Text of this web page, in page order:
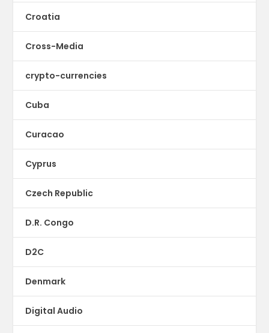
Croatia
Cross-Media
crypto-currencies
Cuba
Curacao
Cyprus
Czech Republic
D.R. Congo
D2C
Denmark
Digital Audio